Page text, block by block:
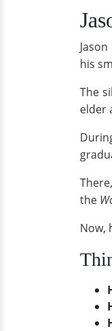
his
The
elder
the
Now,